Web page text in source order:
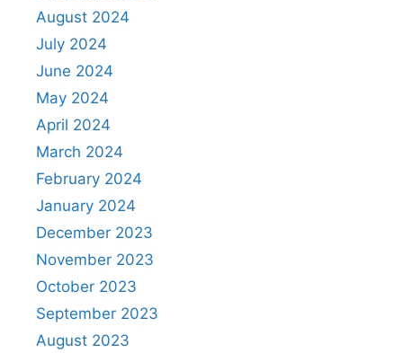
August 2024
July 2024
June 2024
May 2024
April 2024
March 2024
February 2024
January 2024
December 2023
November 2023
October 2023
September 2023
August 2023